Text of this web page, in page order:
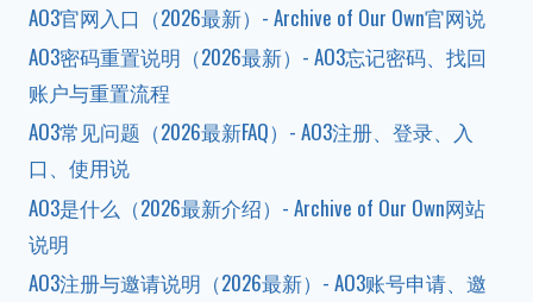
AO3官网入口（2026最新）- Archive of Our Own官网说
AO3密码重置说明（2026最新）- AO3忘记密码、找回
账户与重置流程
AO3常见问题（2026最新FAQ）- AO3注册、登录、入
口、使用说
AO3是什么（2026最新介绍）- Archive of Our Own网站
说明
AO3注册与邀请说明（2026最新）- AO3账号申请、邀